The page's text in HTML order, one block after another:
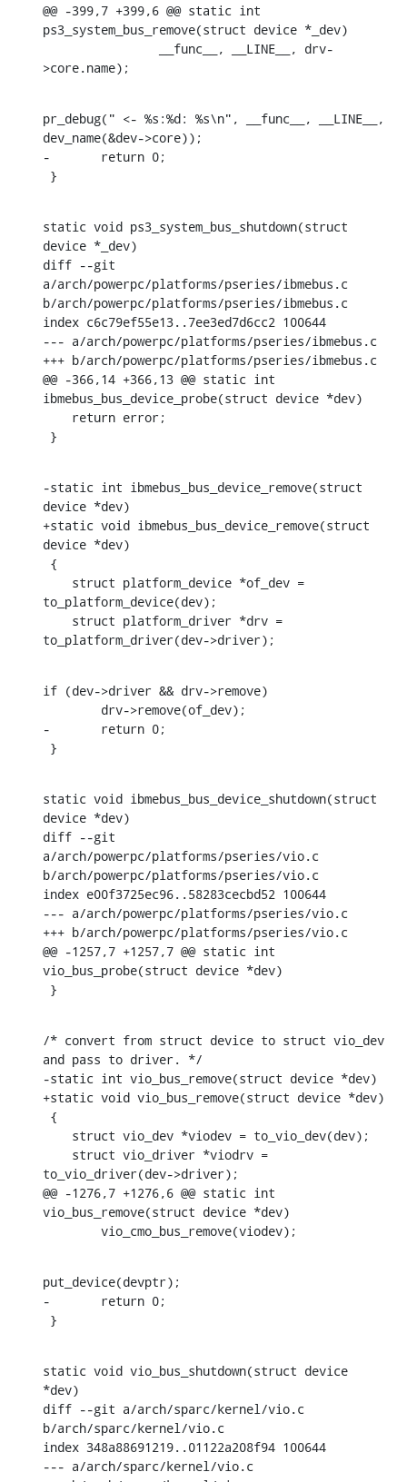
@@ -399,7 +399,6 @@ static int
ps3_system_bus_remove(struct device *_dev)
>core.name);
pr_debug(" <- %s:%d: %s\n", __func__, __LINE__,
dev_name(&dev->core));
-	return 0;
}
static void ps3_system_bus_shutdown(struct
device *_dev)
diff --git
a/arch/powerpc/platforms/pseries/ibmebus.c
b/arch/powerpc/platforms/pseries/ibmebus.c
index c6c79ef55e13..7ee3ed7d6cc2 100644
--- a/arch/powerpc/platforms/pseries/ibmebus.c
+++ b/arch/powerpc/platforms/pseries/ibmebus.c
@@ -366,14 +366,13 @@ static int
ibmebus_bus_device_probe(struct device *dev)
}
-static int ibmebus_bus_device_remove(struct
device *dev)
+static void ibmebus_bus_device_remove(struct
device *dev)
to_platform_device(dev);
to_platform_driver(dev->driver);
if (dev->driver && drv->remove)
-	return 0;
}
static void ibmebus_bus_device_shutdown(struct
device *dev)
diff --git
a/arch/powerpc/platforms/pseries/vio.c
b/arch/powerpc/platforms/pseries/vio.c
index e00f3725ec96..58283cecbd52 100644
--- a/arch/powerpc/platforms/pseries/vio.c
+++ b/arch/powerpc/platforms/pseries/vio.c
@@ -1257,7 +1257,7 @@ static int
vio_bus_probe(struct device *dev)
}
/* convert from struct device to struct vio_dev
and pass to driver. */
-static int vio_bus_remove(struct device *dev)
+static void vio_bus_remove(struct device *dev)
to_vio_driver(dev->driver);
@@ -1276,7 +1276,6 @@ static int
vio_bus_remove(struct device *dev)
    	vio_cmo_bus_remove(viodev);
put_device(devptr);
-	return 0;
}
static void vio_bus_shutdown(struct device
*dev)
diff --git a/arch/sparc/kernel/vio.c
b/arch/sparc/kernel/vio.c
index 348a88691219..01122a208f94 100644
--- a/arch/sparc/kernel/vio.c